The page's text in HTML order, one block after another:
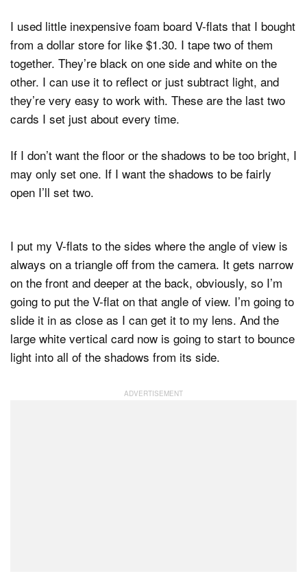
I used little inexpensive foam board V-flats that I bought
from a dollar store for like $1.30. I tape two of them
together. They’re black on one side and white on the
other. I can use it to reflect or just subtract light, and
they’re very easy to work with. These are the last two
cards I set just about every time.
If I don’t want the floor or the shadows to be too bright, I
may only set one. If I want the shadows to be fairly
open I’ll set two.
I put my V-flats to the sides where the angle of view is
always on a triangle off from the camera. It gets narrow
on the front and deeper at the back, obviously, so I’m
going to put the V-flat on that angle of view. I’m going to
slide it in as close as I can get it to my lens. And the
large white vertical card now is going to start to bounce
light into all of the shadows from its side.